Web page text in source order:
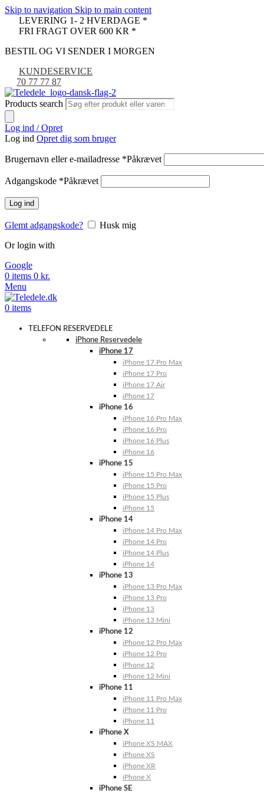
Skip to navigation Skip to main content
LEVERING 1- 2 HVERDAGE *
FRI FRAGT OVER 600 KR *
BESTIL OG VI SENDER I MORGEN
KUNDESERVICE
70 77 77 87
Products search
Log ind / Opret
Log ind Opret dig som bruger
Brugernavn eller e-mailadresse *Påkrævet
Adgangskode *Påkrævet
Log ind
Glemt adgangskode?
Husk mig
Or login with
Google
0 items 0 kr.
Menu
0 items
TELEFON RESERVEDELE
iPhone Reservedele
iPhone 17
iPhone 17 Pro Max
iPhone 17 Pro
iPhone 17 Air
iPhone 17
iPhone 16
iPhone 16 Pro Max
iPhone 16 Pro
iPhone 16 Plus
iPhone 16
iPhone 15
iPhone 15 Pro Max
iPhone 15 Pro
iPhone 15 Plus
iPhone 15
iPhone 14
iPhone 14 Pro Max
iPhone 14 Pro
iPhone 14 Plus
iPhone 14
iPhone 13
iPhone 13 Pro Max
iPhone 13 Pro
iPhone 13
iPhone 13 Mini
iPhone 12
iPhone 12 Pro Max
iPhone 12 Pro
iPhone 12
iPhone 12 Mini
iPhone 11
iPhone 11 Pro Max
iPhone 11 Pro
iPhone 11
iPhone X
iPhone XS MAX
iPhone XS
iPhone XR
iPhone X
iPhone SE